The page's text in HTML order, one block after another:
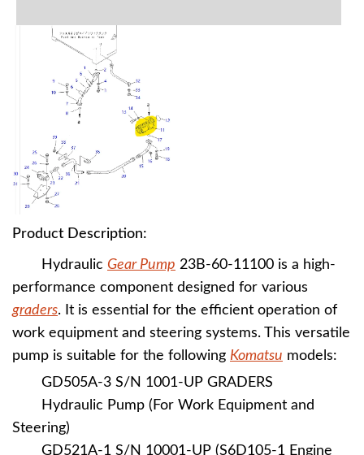
Product Description:
Hydraulic Gear Pump 23B-60-11100 is a high-
performance component designed for various
graders. It is essential for the efficient operation of
work equipment and steering systems. This versatile
pump is suitable for the following Komatsu models:
GD505A-3 S/N 1001-UP GRADERS
Hydraulic Pump (For Work Equipment and
Steering)
GD521A-1 S/N 10001-UP (S6D105-1 Engine